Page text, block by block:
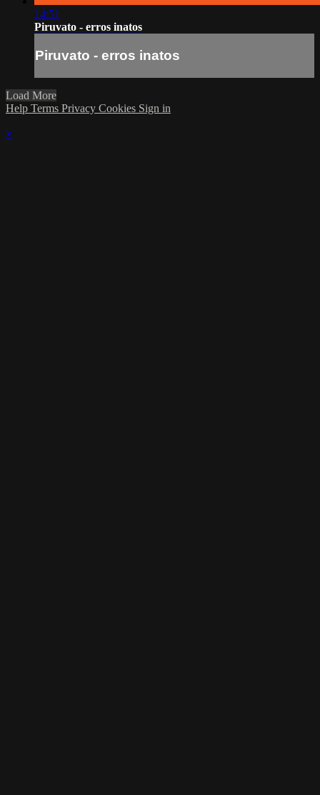
14:51
Piruvato - erros inatos
Piruvato - erros inatos
Load More
Help Terms Privacy Cookies Sign in
×